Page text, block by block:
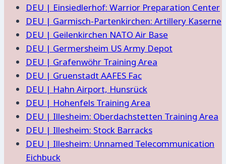
DEU | Einsiedlerhof: Warrior Preparation Center
DEU | Garmisch-Partenkirchen: Artillery Kaserne
DEU | Geilenkirchen NATO Air Base
DEU | Germersheim US Army Depot
DEU | Grafenwöhr Training Area
DEU | Gruenstadt AAFES Fac
DEU | Hahn Airport, Hunsrück
DEU | Hohenfels Training Area
DEU | Illesheim: Oberdachstetten Training Area
DEU | Illesheim: Stock Barracks
DEU | Illesheim: Unnamed Telecommunication
Eichbuck